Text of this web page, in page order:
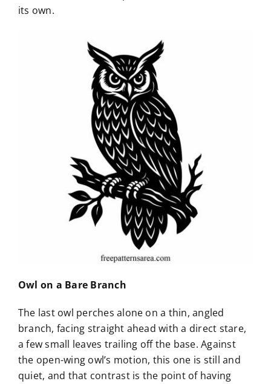
its own.
Owl on a Bare Branch
The last owl perches alone on a thin, angled
branch, facing straight ahead with a direct stare,
a few small leaves trailing off the base. Against
the open-wing owl’s motion, this one is still and
quiet, and that contrast is the point of having